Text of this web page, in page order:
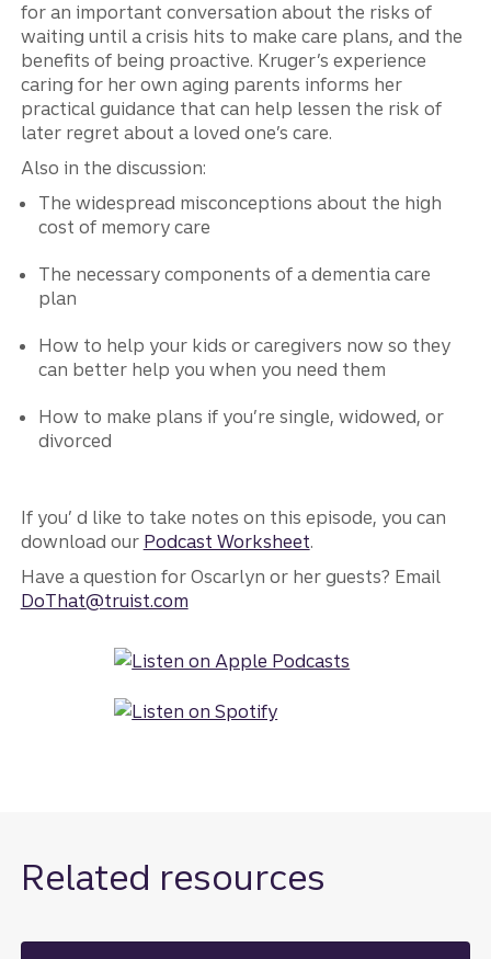
for an important conversation about the risks of
waiting until a crisis hits to make care plans, and the
benefits of being proactive. Kruger’s experience
caring for her own aging parents informs her
practical guidance that can help lessen the risk of
later regret about a loved one’s care.
Also in the discussion:
The widespread misconceptions about the high
cost of memory care
The necessary components of a dementia care
plan
How to help your kids or caregivers now so they
can better help you when you need them
How to make plans if you’re single, widowed, or
divorced
If you’ d like to take notes on this episode, you can
download our Podcast Worksheet.
Have a question for Oscarlyn or her guests? Email
DoThat@truist.com
Related resources